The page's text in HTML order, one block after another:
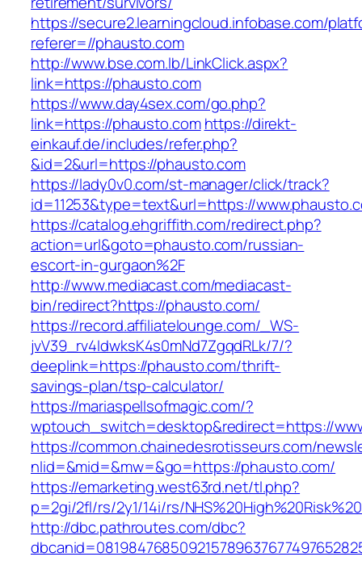
https://secure2.learningcloud.infobase.com/
referer=//phausto.com
http://www.bse.com.lb/LinkClick.aspx?
link=https://phausto.com
https://www.day4sex.com/go.php?
link=https://phausto.com https://direkt-
einkauf.de/includes/refer.php?
&id=2&url=https://phausto.com
https://lady0v0.com/st-manager/click/track?
id=11253&type=text&url=https://
https://catalog.ehgriffith.com/redirect.php?
action=url&goto=phausto.com/russian-
escort-in-gurgaon%2F
http://www.mediacast.com/mediacast-
bin/redirect?https://phausto.com/
https://record.affiliatelounge.com/_WS-
jvV39_rv4IdwksK4s0mNd7ZgqdRLk/7/?
deeplink=https://phausto.com/thrift-
savings-plan/tsp-calculator/
https://mariaspellsofmagic.com/?
wptouch_switch=desktop&redirect=https://
https://common.chainedesrotisseurs.com/
nlid=&mid=&mw=&go=https://phausto.com/
https://emarketing.west63rd.net/tl.php?
p=2gi/2fl/rs/2y1/14i/rs/
http://dbc.pathroutes.com/dbc?